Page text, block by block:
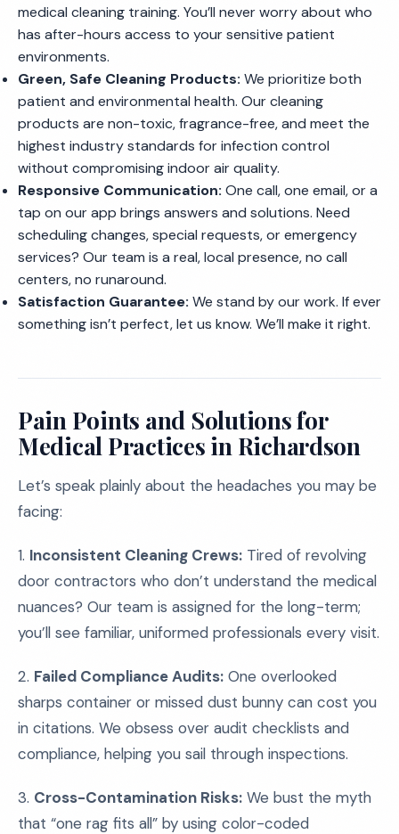
medical cleaning training. You’ll never worry about who
has after-hours access to your sensitive patient
environments.
Green, Safe Cleaning Products: We prioritize both
patient and environmental health. Our cleaning
products are non-toxic, fragrance-free, and meet the
highest industry standards for infection control
without compromising indoor air quality.
Responsive Communication: One call, one email, or a
tap on our app brings answers and solutions. Need
scheduling changes, special requests, or emergency
services? Our team is a real, local presence, no call
centers, no runaround.
Satisfaction Guarantee: We stand by our work. If ever
something isn’t perfect, let us know. We’ll make it right.
Pain Points and Solutions for
Medical Practices in Richardson
Let’s speak plainly about the headaches you may be
facing:
1. Inconsistent Cleaning Crews: Tired of revolving
door contractors who don’t understand the medical
nuances? Our team is assigned for the long-term;
you’ll see familiar, uniformed professionals every visit.
2. Failed Compliance Audits: One overlooked
sharps container or missed dust bunny can cost you
in citations. We obsess over audit checklists and
compliance, helping you sail through inspections.
3. Cross-Contamination Risks: We bust the myth
that “one rag fits all” by using color-coded